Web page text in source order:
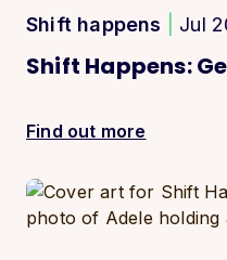
Shift happens Jul
Shift Happens:
Find out more